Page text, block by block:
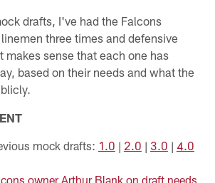
drafts, I've had the Falcons
three times and defensive
makes sense that each one has
based on their needs and what the
mock drafts: 1.0 | 2.0 | 3.0 | 4.0
owner Arthur Blank on draft needs